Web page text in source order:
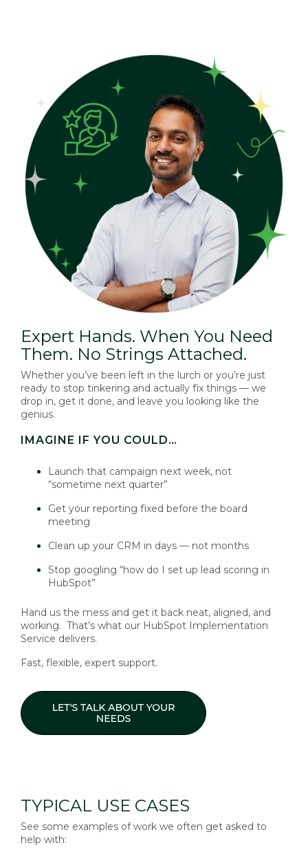
Expert Hands. When You Need
Them. No Strings Attached.
Whether you’ve been left in the lurch or you’re just
ready to stop tinkering and actually fix things — we
drop in, get it done, and leave you looking like the
genius.
IMAGINE IF YOU COULD…
Launch that campaign next week, not
“sometime next quarter”
Get your reporting fixed before the board
meeting
Clean up your CRM in days — not months
Stop googling “how do I set up lead scoring in
HubSpot”
Hand us the mess and get it back neat, aligned, and
working. That’s what our HubSpot Implementation
Service delivers.
Fast, flexible, expert support.
TYPICAL USE CASES
See some examples of work we often get asked to
help with: